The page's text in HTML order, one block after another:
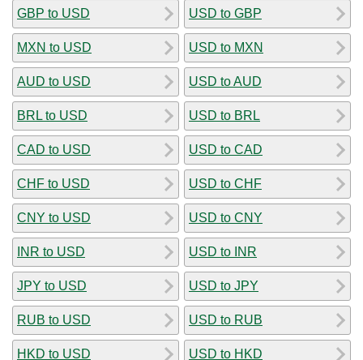
GBP to USD
MXN to USD
AUD to USD
BRL to USD
CAD to USD
CHF to USD
CNY to USD
INR to USD
JPY to USD
RUB to USD
HKD to USD
USD to GBP
USD to MXN
USD to AUD
USD to BRL
USD to CAD
USD to CHF
USD to CNY
USD to INR
USD to JPY
USD to RUB
USD to HKD